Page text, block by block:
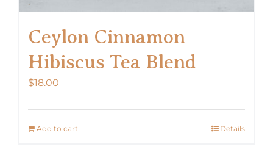
Ceylon Cinnamon
Hibiscus Tea Blend
$18.00
Add to cart Details